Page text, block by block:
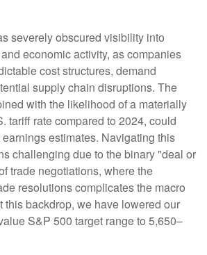
severely obscured visibility into
economic activity, as companies
cost structures, demand
supply chain disruptions. The
with the likelihood of a materially
tariff rate compared to 2024, could
estimates. Navigating this
challenging due to the binary "deal or
trade negotiations, where the
resolutions complicates the macro
this backdrop, we have lowered our
S&P 500 target range to 5,650–